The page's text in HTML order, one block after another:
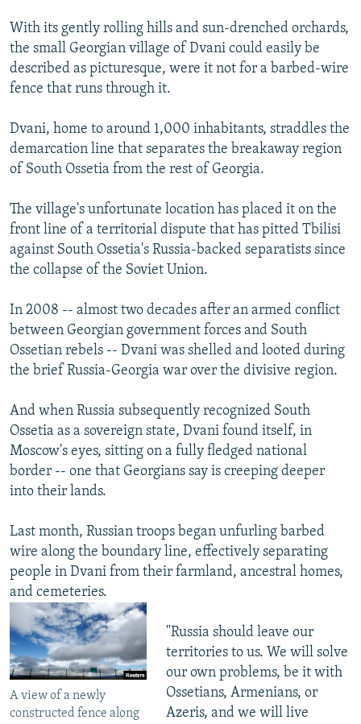
FOLLOW US
All RFE/RL sites
With its gently rolling hills and sun-drenched orchards,
the small Georgian village of Dvani could easily be
described as picturesque, were it not for a barbed-wire
fence that runs through it.
Dvani, home to around 1,000 inhabitants, straddles the
demarcation line that separates the breakaway region
of South Ossetia from the rest of Georgia.
The village's unfortunate location has placed it on the
front line of a territorial dispute that has pitted Tbilisi
against South Ossetia's Russia-backed separatists since
the collapse of the Soviet Union.
In 2008 -- almost two decades after an armed conflict
between Georgian government forces and South
Ossetian rebels -- Dvani was shelled and looted during
the brief Russia-Georgia war over the divisive region.
And when Russia subsequently recognized South
Ossetia as a sovereign state, Dvani found itself, in
Moscow's eyes, sitting on a fully fledged national
border -- one that Georgians say is creeping deeper
into their lands.
Last month, Russian troops began unfurling barbed
wire along the boundary line, effectively separating
people in Dvani from their farmland, ancestral homes,
and cemeteries.
A view of a newly
constructed fence along
"Russia should leave our
territories to us. We will solve
our own problems, be it with
Ossetians, Armenians, or
Azeris, and we will live